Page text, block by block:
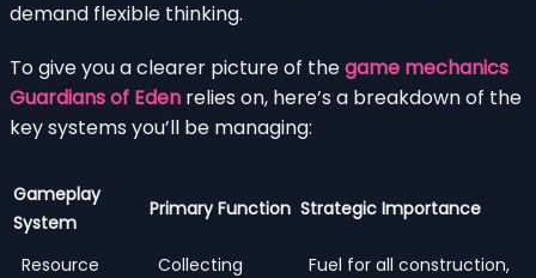
demand flexible thinking.
To give you a clearer picture of thegame mechanics
Guardians of Eden relies on, here’s a breakdown of the
key systems you’ll be managing:
Gameplay
System
Primary Function Strategic Importance
Resource
Collecting
Fuel for all construction,